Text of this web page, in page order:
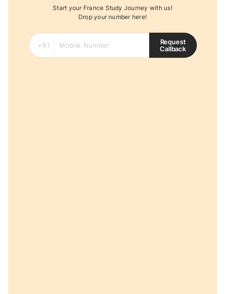
Start your France Study Journey with us!
Drop your number here!
Request
Callback